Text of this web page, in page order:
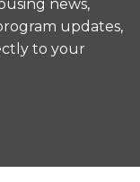
news,
updates,
to your